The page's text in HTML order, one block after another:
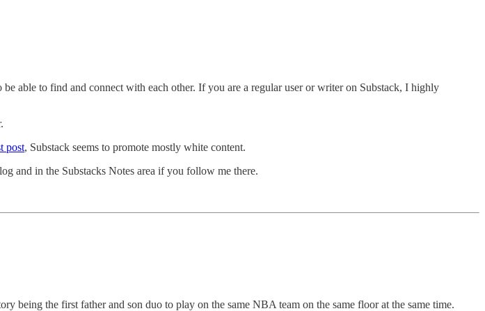
be able to find and connect with each other. If you are a regular user or writer on Substack, I highly
post, Substack seems to promote mostly white content.
and in the Substacks Notes area if you follow me there.
being the first father and son duo to play on the same NBA team on the same floor at the same time.